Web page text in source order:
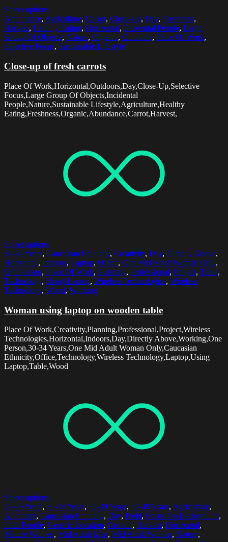
Select options
Abundance, Agriculture, Carrot, Close-Up, Day, Freshness,
Harvest, Healthy Eating, Horizontal, Incidental People, Large
Group Of Objects, Nature, Organic, Outdoors, Place Of Work,
Selective Focus, Sustainable Lifestyle
Close-up of fresh carrots
Place Of Work,Horizontal,Outdoors,Day,Close-Up,Selective
Focus,Large Group Of Objects,Incidental
People,Nature,Sustainable Lifestyle,Agriculture,Healthy
Eating,Freshness,Organic,Abundance,Carrot,Harvest,
Select options
30-34 Years, Caucasian Ethnicity, Creativity, Day, Directly Above,
Horizontal, Indoors, Laptop, Office, One Mid Adult Woman Only,
One Person, Place Of Work, Planning, Professional, Project, Table,
Technology, Using Laptop, Wireless Technologies, Wireless
Technology, Wood, Working
Woman using laptop on wooden table
Place Of Work,Creativity,Planning,Professional,Project,Wireless
Technologies,Horizontal,Indoors,Day,Directly Above,Working,One
Person,30-34 Years,One Mid Adult Woman Only,Caucasian
Ethnicity,Office,Technology,Wireless Technology,Laptop,Using
Laptop,Table,Wood
Select options
25-29 Years, 30-34 Years, 35-39 Years, 45-49 Years, Agriculture,
Allotment, Caucasian Ethnicity, Day, Field, Focus On Background,
Four People, Generic Location, Growth, Harvest, Horizontal,
Mature Women, Mid Adult Men, Mid Adult Women, Nature,